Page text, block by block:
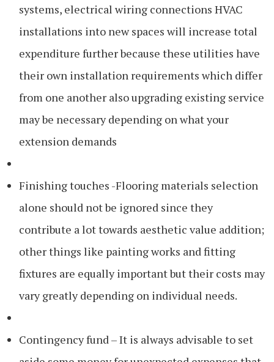
systems, electrical wiring connections HVAC
installations into new spaces will increase total
expenditure further because these utilities have
their own installation requirements which differ
from one another also upgrading existing service
may be necessary depending on what your
extension demands
Finishing touches -Flooring materials selection
alone should not be ignored since they
contribute a lot towards aesthetic value addition;
other things like painting works and fitting
fixtures are equally important but their costs may
vary greatly depending on individual needs.
Contingency fund – It is always advisable to set